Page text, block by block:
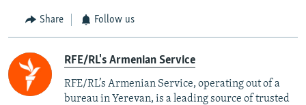
Share Follow us
RFE/RL's Armenian Service
RFE/RL’s Armenian Service, operating out of a
bureau in Yerevan, is a leading source of trusted